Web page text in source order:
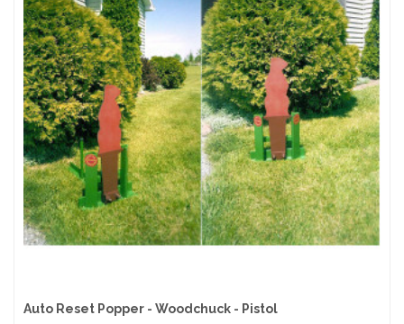
Auto Reset Popper - Woodchuck - Pistol